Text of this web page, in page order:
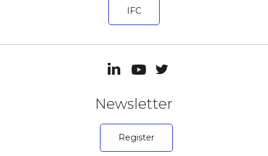
IFC
Newsletter
Register